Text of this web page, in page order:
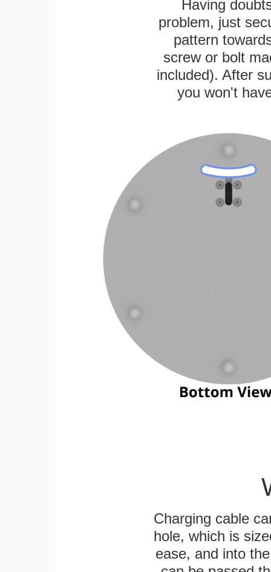
Having
problem, just
pattern
screw or bolt
included). After
you won't
Charging cable
hole, which is
ease, and into